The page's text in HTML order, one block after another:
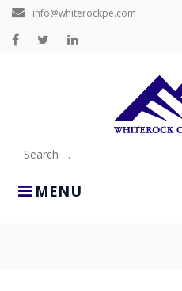
Skip
content
info@whiterockpe.com
MENU
Search